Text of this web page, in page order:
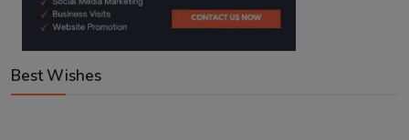
Best Wishes